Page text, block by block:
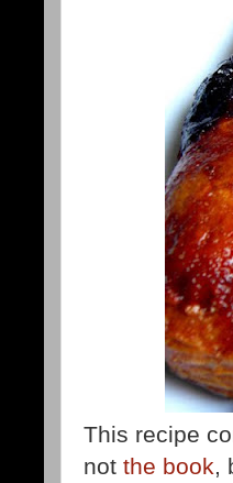
This recipe
not the book,